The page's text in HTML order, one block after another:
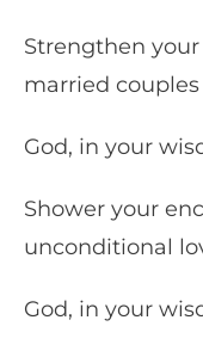
Strengthen
married
God, in your
Shower your
unconditional
God, in your